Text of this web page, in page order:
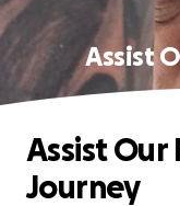
Assist
Assist Our
Journey